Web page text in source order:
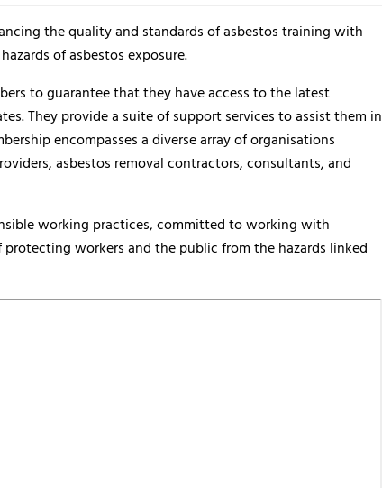
the quality and standards of asbestos training with
of asbestos exposure.
to guarantee that they have access to the latest
They provide a suite of support services to assist them in
encompasses a diverse array of organisations
asbestos removal contractors, consultants, and
working practices, committed to working with
workers and the public from the hazards linked